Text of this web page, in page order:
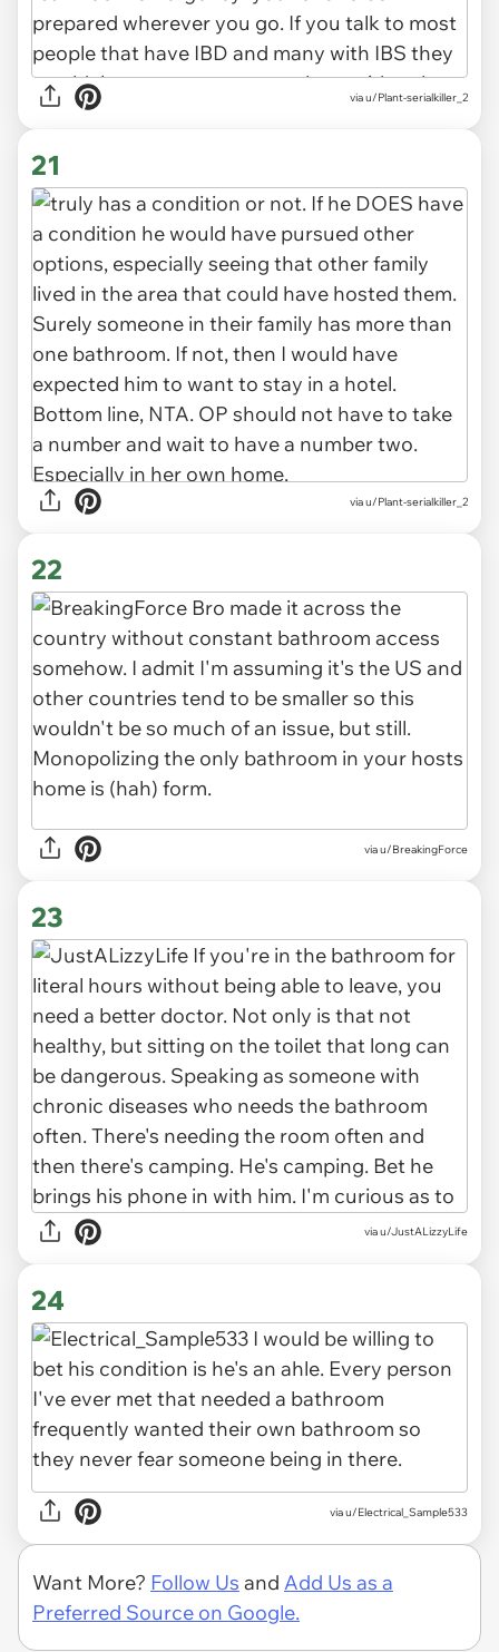
via u/Plant-serialkiller_2
21
via u/Plant-serialkiller_2
22
via u/BreakingForce
23
via u/JustALizzyLife
24
via u/Electrical_Sample533
Want More? Follow Us and Add Us as a
Preferred Source on Google.